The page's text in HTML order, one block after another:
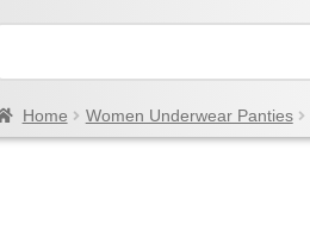
Home Women Underwear Panties